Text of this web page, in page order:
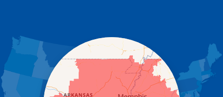
Gravelly
Hattieville
Havana
Hot Springs National Park
Hot Springs Village
Jerusalem